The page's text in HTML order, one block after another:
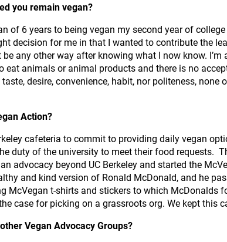
you remain vegan?
of 6 years to being vegan my second year of
decision for me in that I wanted to contribute the
be any other way after knowing what I now know.
eat animals or animal products and there is no
desire, convenience, habit, nor politeness,
Action?
cafeteria to commit to providing daily vegan
duty of the university to meet their food requests.
advocacy beyond UC Berkeley and started the
and kind version of Ronald McDonald, and he
McVegan t-shirts and stickers to which McDonalds
case for picking on a grassroots org. We kept this
Vegan Advocacy Groups?